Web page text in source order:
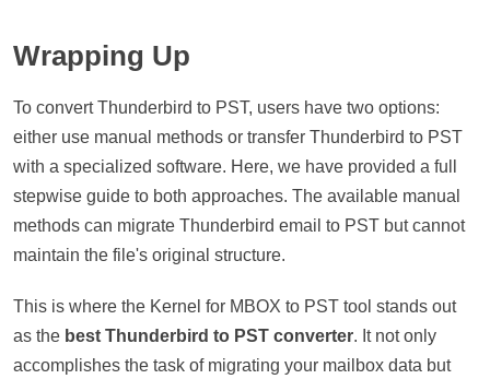
Wrapping Up
To convert Thunderbird to PST, users have two options:
either use manual methods or transfer Thunderbird to PST
with a specialized software. Here, we have provided a full
stepwise guide to both approaches. The available manual
methods can migrate Thunderbird email to PST but cannot
maintain the file's original structure.
This is where the Kernel for MBOX to PST tool stands out
as the best Thunderbird to PST converter. It not only
accomplishes the task of migrating your mailbox data but